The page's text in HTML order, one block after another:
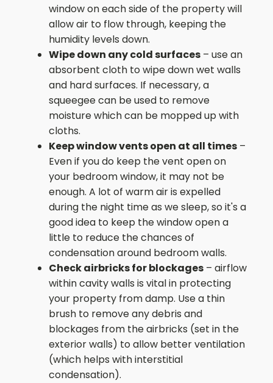
window on each side of the property will
allow air to flow through, keeping the
humidity levels down.
Wipe down any cold surfaces – use an
absorbent cloth to wipe down wet walls
and hard surfaces. If necessary, a
squeegee can be used to remove
moisture which can be mopped up with
cloths.
Keep window vents open at all times –
Even if you do keep the vent open on
your bedroom window, it may not be
enough. A lot of warm air is expelled
during the night time as we sleep, so it's a
good idea to keep the window open a
little to reduce the chances of
condensation around bedroom walls.
Check airbricks for blockages – airflow
within cavity walls is vital in protecting
your property from damp. Use a thin
brush to remove any debris and
blockages from the airbricks (set in the
exterior walls) to allow better ventilation
(which helps with interstitial
condensation).